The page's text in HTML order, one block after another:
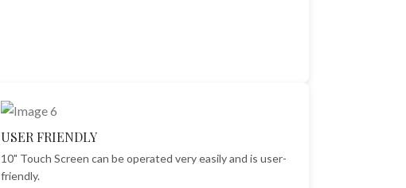
USER FRIENDLY
10" Touch Screen can be operated very easily and is user-
friendly.